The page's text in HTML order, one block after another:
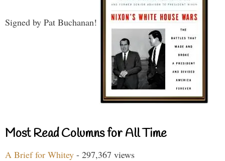
Signed by Pat Buchanan!
Most Read Columns for All Time
A Brief for Whitey - 297,367 views